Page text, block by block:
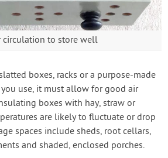
circulation to store well
boxes, racks or a purpose-made
use, it must allow for good air
boxes with hay, straw or
are likely to fluctuate or drop
spaces include sheds, root cellars,
and shaded, enclosed porches.